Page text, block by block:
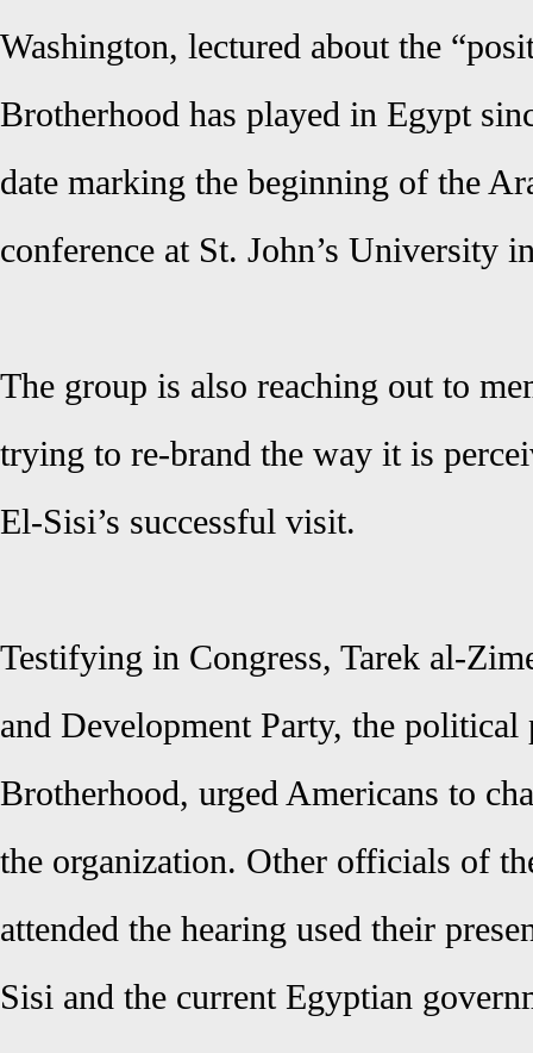
Washington, lectured about the
Brotherhood has played in Egypt
date marking the beginning of the
conference at St. John’s University
The group is also reaching out to
trying to re-brand the way it is
El-Sisi’s successful visit.
Testifying in Congress, Tarek al-
and Development Party, the
Brotherhood, urged Americans to
the organization. Other officials of
attended the hearing used their
Sisi and the current Egyptian